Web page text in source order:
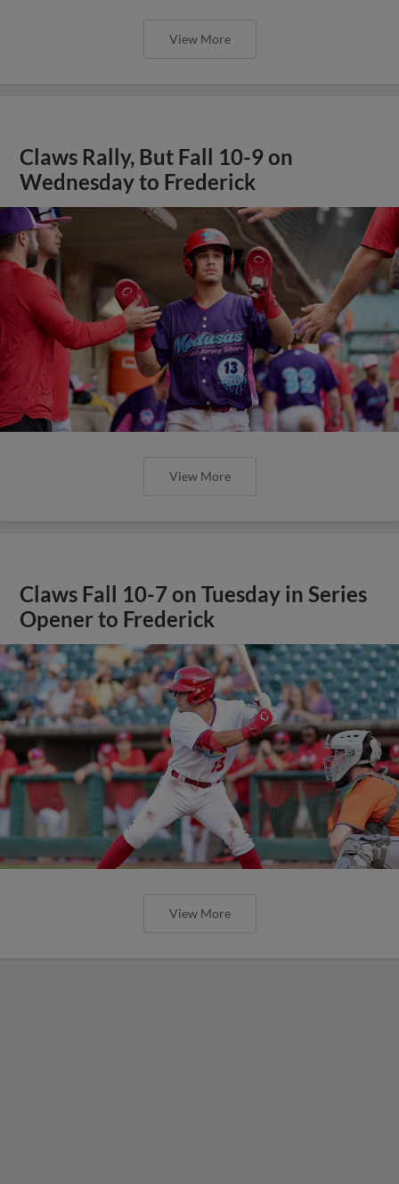
View More
Claws Rally, But Fall 10-9 on
Wednesday to Frederick
View More
Claws Fall 10-7 on Tuesday in Series
Opener to Frederick
View More